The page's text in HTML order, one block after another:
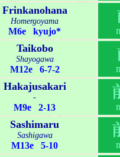
Frinkanohana
Homergoyama
M6e kyujo*
Taikobo
Shayogawa
M12e 6-7-2
Hakajusakari
-
M9e 2-13
Sashimaru
Sashigawa
M13e 5-10